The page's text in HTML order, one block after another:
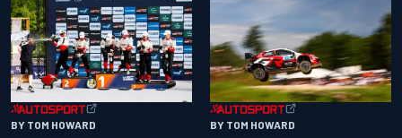
BY TOM HOWARD BY TOM HOWARD